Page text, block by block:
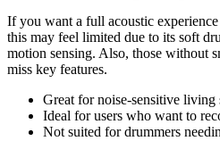
If you want a full acoustic
this may feel limited due to its soft
motion sensing. Also, those without
miss key features.
Great for noise-sensitive living
Ideal for users who want to
Not suited for drummers